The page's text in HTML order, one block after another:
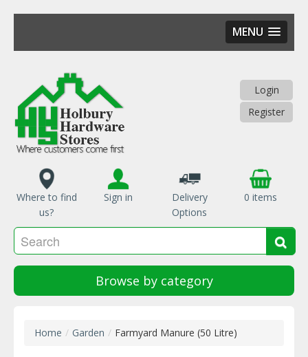
MENU
main
content
Login
Register
Where to find
us?
Sign in
Delivery
Options
0 items
Browse by category
Home / Garden / Farmyard Manure (50 Litre)